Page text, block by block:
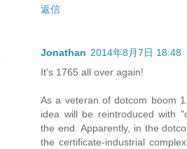
返信
Jonathan 2014年8月7日 18:48
It's 1765 all over again!
As a veteran of dotcom boom
idea will be reintroduced with
the end. Apparently, in the
the certificate-industrial